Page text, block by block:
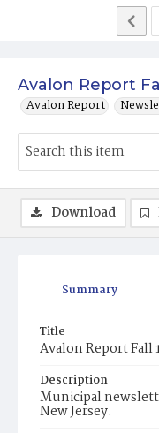
Avalon Report
Avalon Report
Summary
Title
Avalon Report Fall
Description
Municipal
New Jersey.
Download